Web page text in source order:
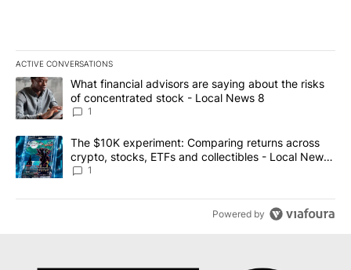
ACTIVE CONVERSATIONS
The following is a list of the most commented articles in the last
A trending article titled "What financial advisors are saying
What financial advisors are saying about the risks
of concentrated stock - Local News 8
1
A trending article titled "The $10K experiment: Comparing
The $10K experiment: Comparing returns across
crypto, stocks, ETFs and collectibles - Local News
8
1
Powered by